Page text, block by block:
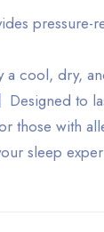
pressure-
a cool, dry,
Designed to
those with
sleep